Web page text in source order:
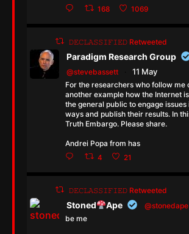
168 1069
𝙳𝙴𝙲𝙻𝙰𝚂𝚂𝙸𝙵𝙸𝙴𝙳 Retweeted
Paradigm Research Group
@stevebassett 11 May
For the researchers who follow me
another example how the Internet
the general public to engage
ways and publish their results. In
Truth Embargo. Please share.
Andrei Popa from has
4 21
𝙳𝙴𝙲𝙻𝙰𝚂𝚂𝙸𝙵𝙸𝙴𝙳 Retweeted
Stoned Ape @stonedape
be me